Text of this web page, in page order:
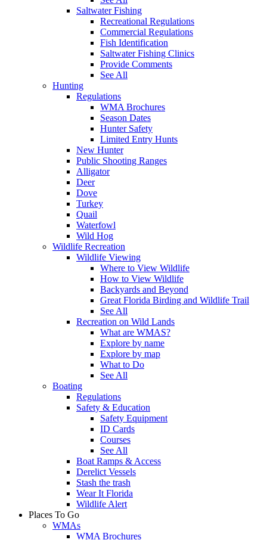
Saltwater Fishing
Recreational Regulations
Commercial Regulations
Fish Identification
Saltwater Fishing Clinics
Provide Comments
See All
Hunting
Regulations
WMA Brochures
Season Dates
Hunter Safety
Limited Entry Hunts
New Hunter
Public Shooting Ranges
Alligator
Deer
Dove
Turkey
Quail
Waterfowl
Wild Hog
Wildlife Recreation
Wildlife Viewing
Where to View Wildlife
How to View Wildlife
Backyards and Beyond
Great Florida Birding and Wildlife Trail
See All
Recreation on Wild Lands
What are WMAS?
Explore by name
Explore by map
What to Do
See All
Boating
Regulations
Safety & Education
Safety Equipment
ID Cards
Courses
See All
Boat Ramps & Access
Derelict Vessels
Stash the trash
Wear It Florida
Wildlife Alert
Places To Go
WMAs
WMA Brochures